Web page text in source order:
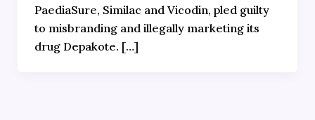
PaediaSure, Similac and Vicodin, pled guilty
to misbranding and illegally marketing its
drug Depakote. […]